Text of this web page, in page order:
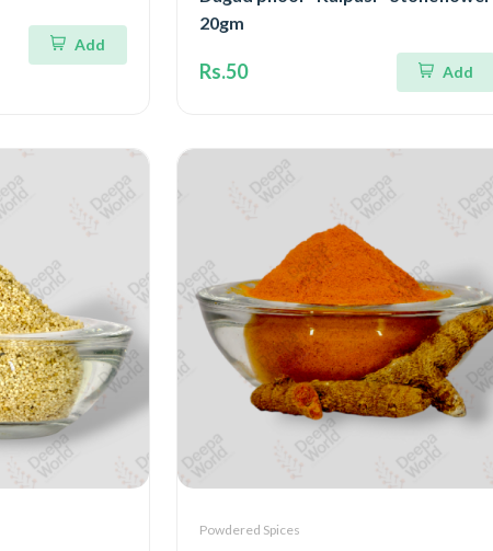
Add
20gm
Rs.50 Add
Powdered Spices